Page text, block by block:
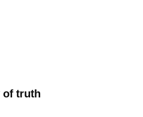
of truth